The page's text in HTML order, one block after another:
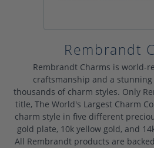
Rembrandt
Rembrandt Charms is world-
craftsmanship and a
thousands of charm styles. Only
title, The World's Largest Charm
charm style in five different
gold plate, 10k yellow gold, and
All Rembrandt products are